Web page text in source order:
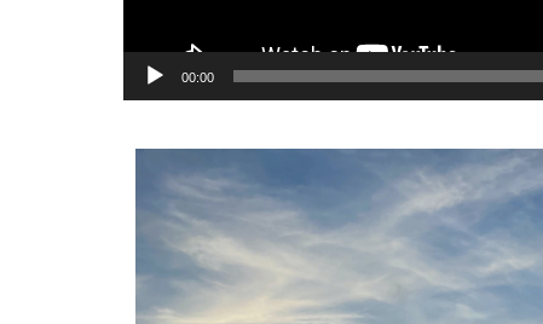
00:00